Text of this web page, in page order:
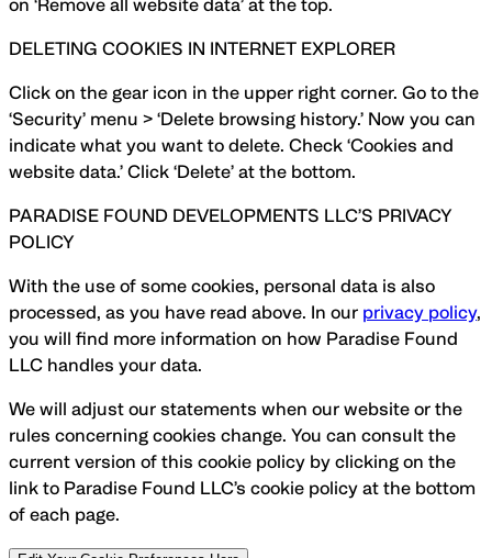
on ‘Remove all website data’ at the top.
DELETING COOKIES IN INTERNET EXPLORER
Click on the gear icon in the upper right corner. Go to the
‘Security’ menu > ‘Delete browsing history.’ Now you can
indicate what you want to delete. Check ‘Cookies and
website data.’ Click ‘Delete’ at the bottom.
PARADISE FOUND DEVELOPMENTS LLC’S PRIVACY
POLICY
With the use of some cookies, personal data is also
processed, as you have read above. In our privacy policy,
you will find more information on how Paradise Found
LLC handles your data.
We will adjust our statements when our website or the
rules concerning cookies change. You can consult the
current version of this cookie policy by clicking on the
link to Paradise Found LLC’s cookie policy at the bottom
of each page.